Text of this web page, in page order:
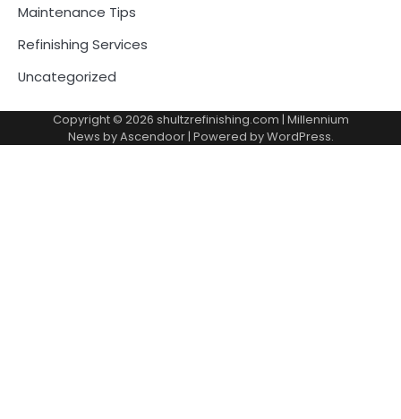
Maintenance Tips
Refinishing Services
Uncategorized
Copyright © 2026 shultzrefinishing.com | Millennium
News byAscendoor| Powered byWordPress.